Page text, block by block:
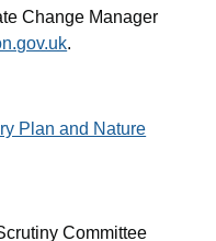
Change Manager
.
Plan and Nature
Committee